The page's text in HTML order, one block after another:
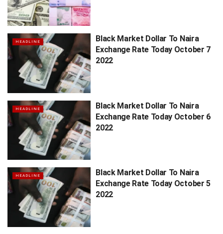
HEADLINE
Black Market Dollar To Naira
Exchange Rate Today October 7
2022
HEADLINE
Black Market Dollar To Naira
Exchange Rate Today October 6
2022
HEADLINE
Black Market Dollar To Naira
Exchange Rate Today October 5
2022